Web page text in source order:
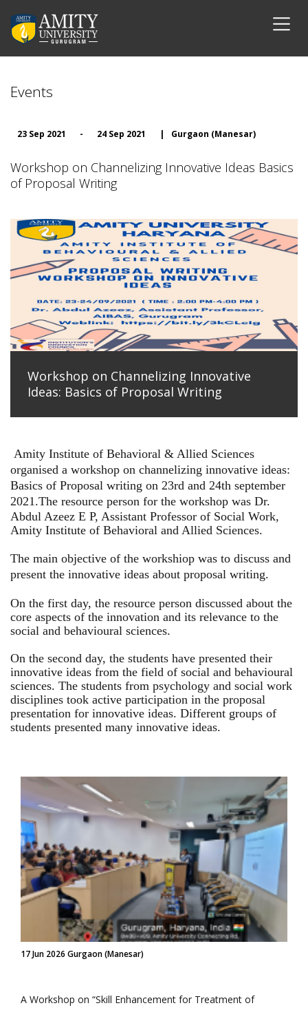
Events
23 Sep 2021 - 24 Sep 2021 | Gurgaon (Manesar)
Workshop on Channelizing Innovative Ideas Basics
of Proposal Writing
Workshop on Channelizing Innovative
Ideas: Basics of Proposal Writing
Amity Institute of Behavioral & Allied Sciences
organised a workshop on channelizing innovative ideas:
Basics of Proposal writing on 23rd and 24th september
2021.The resource person for the workshop was Dr.
Abdul Azeez E P, Assistant Professor of Social Work,
Amity Institute of Behavioral and Allied Sciences.
The main objective of the workshiop was to discuss and
present the innovative ideas about proposal writing.
On the first day, the resource person discussed about the
core aspects of the innovation and its relevance to the
social and behavioural sciences.
On the second day, the students have presented their
innovative ideas from the field of social and behavioural
sciences. The students from psychology and social work
disciplines took active participation in the proposal
presentation for innovative ideas. Different groups of
students presented many innovative ideas.
17 Jun 2026 Gurgaon (Manesar)
A Workshop on “Skill Enhancement for Treatment of